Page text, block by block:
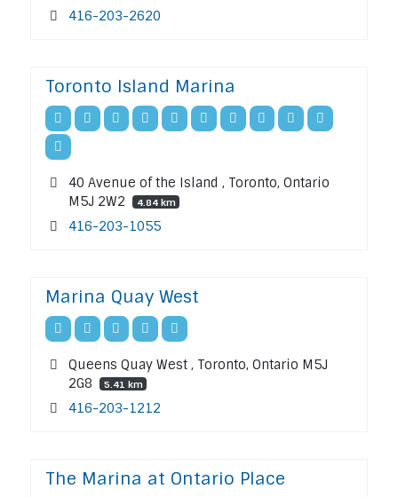
416-203-2620
Toronto Island Marina
40 Avenue of the Island , Toronto, Ontario
M5J 2W2
4.84 km
416-203-1055
Marina Quay West
Queens Quay West , Toronto, Ontario M5J
2G8
5.41 km
416-203-1212
The Marina at Ontario Place